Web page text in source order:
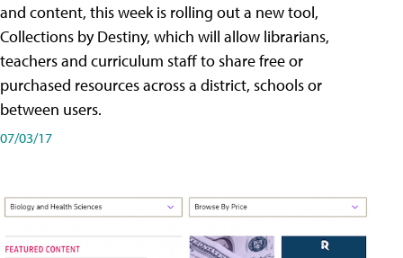
and content, this week is rolling out a new tool,
Collections by Destiny, which will allow librarians,
teachers and curriculum staff to share free or
purchased resources across a district, schools or
between users.
07/03/17